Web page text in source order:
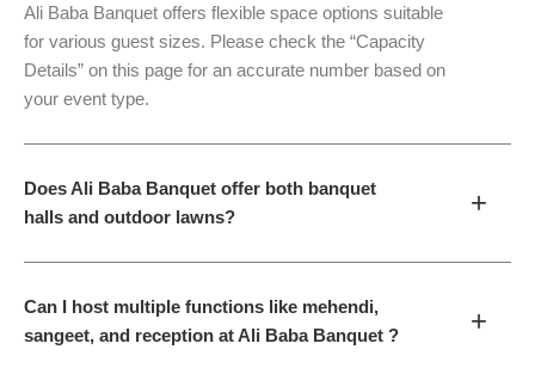
Ali Baba Banquet offers flexible space options suitable
for various guest sizes. Please check the “Capacity
Details” on this page for an accurate number based on
your event type.
Does Ali Baba Banquet offer both banquet
halls and outdoor lawns?
+
Can I host multiple functions like mehendi,
sangeet, and reception at Ali Baba Banquet ?
+